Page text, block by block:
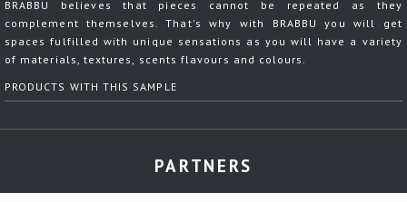
BRABBU believes that pieces cannot be repeated as they
complement themselves. That's why with BRABBU you will get
spaces fulfilled with unique sensations as you will have a variety
of materials, textures, scents flavours and colours.
PRODUCTS WITH THIS SAMPLE
PARTNERS